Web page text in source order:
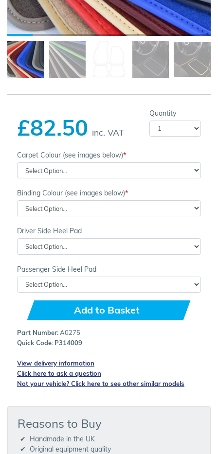
£82.50 inc. VAT
Quantity
Carpet Colour (see images below)
Binding Colour (see images below)
Driver Side Heel Pad
Passenger Side Heel Pad
Add to Basket
Part Number:A0275
Quick Code: P314009
View delivery information
Click here to ask a question
Not your vehicle? Click here to see other similar models
Reasons to Buy
Handmade in the UK
Original equipment quality